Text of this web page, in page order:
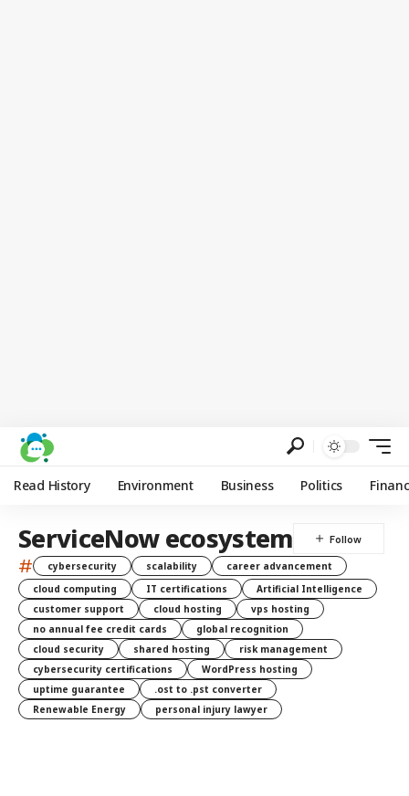
Read History Environment Business Politics
ServiceNow ecosystem
# cybersecurity scalability
career advancement
cloud computing
IT certifications
Artificial Intelligence
customer support
cloud hosting
vps hosting
no annual fee credit cards
global recognition
cloud security
shared hosting
risk management
cybersecurity certifications
WordPress hosting
uptime guarantee
.ost to .pst converter
Renewable Energy
personal injury lawyer